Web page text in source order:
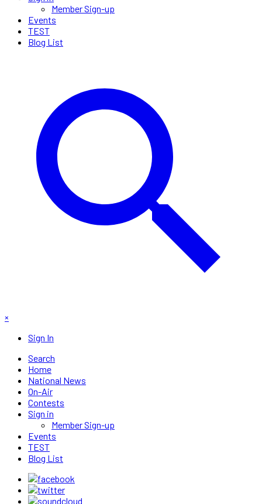
Member Sign-up
Events
TEST
Blog List
×
Sign In
Search
Home
National News
On-Air
Contests
Sign in
Member Sign-up
Events
TEST
Blog List